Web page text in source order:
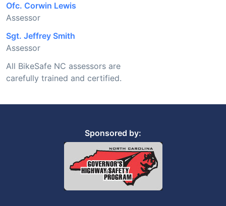
Ofc. Corwin Lewis
Assessor
Sgt. Jeffrey Smith
Assessor
All BikeSafe NC assessors are
carefully trained and certified.
Sponsored by: